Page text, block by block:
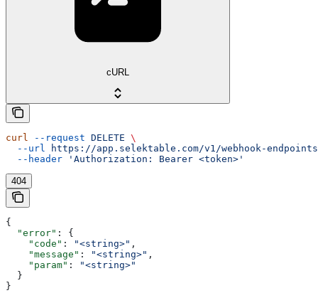
cURL
curl --request DELETE \
  --url
https://app.selektable.com/v1/webhook-
  --header
'Authorization: Bearer <token>'
404
{
  "error"
: {
    "code"
: "<string>" ,
    "message"
: "<string>" ,
    "param"
:
"<string>"
  }
}